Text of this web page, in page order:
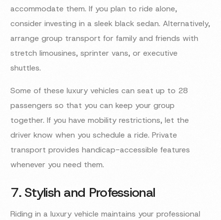
accommodate them. If you plan to ride alone,
consider investing in a sleek black sedan. Alternatively,
arrange group transport for family and friends with
stretch limousines, sprinter vans, or executive
shuttles.
Some of these luxury vehicles can seat up to 28
passengers so that you can keep your group
together. If you have mobility restrictions, let the
driver know when you schedule a ride. Private
transport provides handicap-accessible features
whenever you need them.
7. Stylish and Professional
Riding in a luxury vehicle maintains your professional